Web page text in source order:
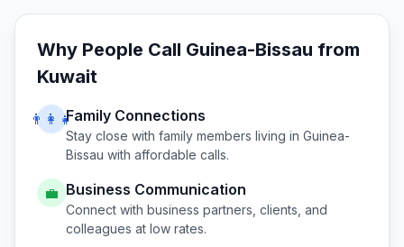
Why People Call Guinea-Bissau from
Kuwait
👨‍👩‍👧Family Connections
Stay close with family members living in Guinea-
Bissau with affordable calls.
💼 Business Communication
Connect with business partners, clients, and
colleagues at low rates.